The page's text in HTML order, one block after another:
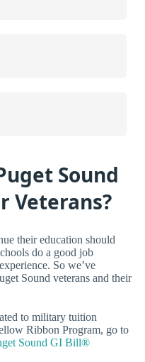
Sound
Veterans?
their education should
do a good job
So we’ve
Sound veterans and their
to military tuition
Ribbon Program, go to
Sound GI Bill®